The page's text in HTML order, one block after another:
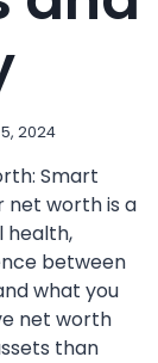
2024
Smart
net worth is a
health,
between
what you
net worth
than